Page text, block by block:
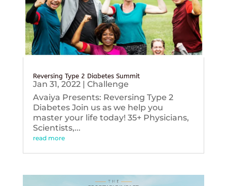
Reversing Type 2 Diabetes Summit
Jan 31, 2022| Challenge
Avaiya Presents: Reversing Type 2
Diabetes Join us as we help you
master your life today! 35+ Physicians,
Scientists,...
read more